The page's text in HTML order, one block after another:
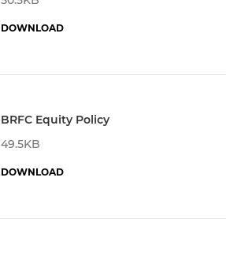
DOWNLOAD
BRFC Equity Policy
49.5KB
DOWNLOAD